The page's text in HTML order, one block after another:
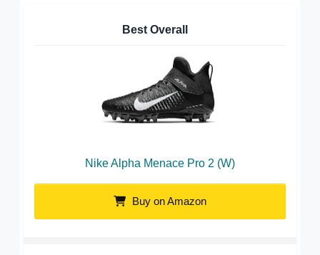
Best Overall
Nike Alpha Menace Pro 2 (W)
Buy on Amazon